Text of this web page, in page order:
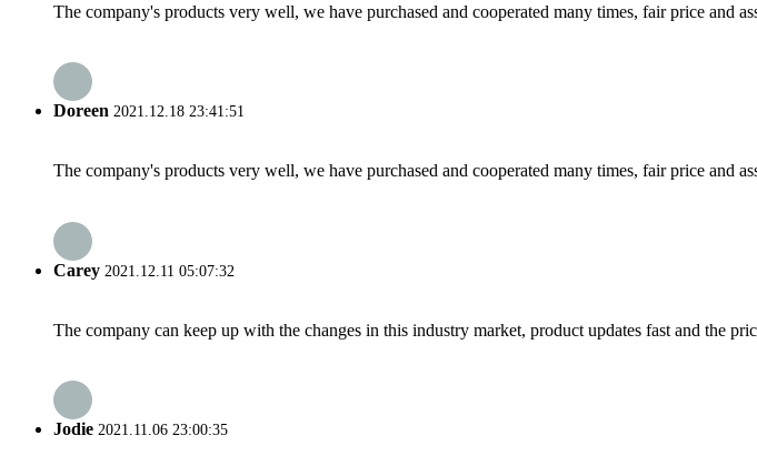
The company's products very well, we have purchased and cooperated many times, fair price and
Doreen 2021.12.18 23:41:51
The company's products very well, we have purchased and cooperated many times, fair price and
Carey 2021.12.11 05:07:32
The company can keep up with the changes in this industry market, product updates fast and the
Jodie 2021.11.06 23:00:35